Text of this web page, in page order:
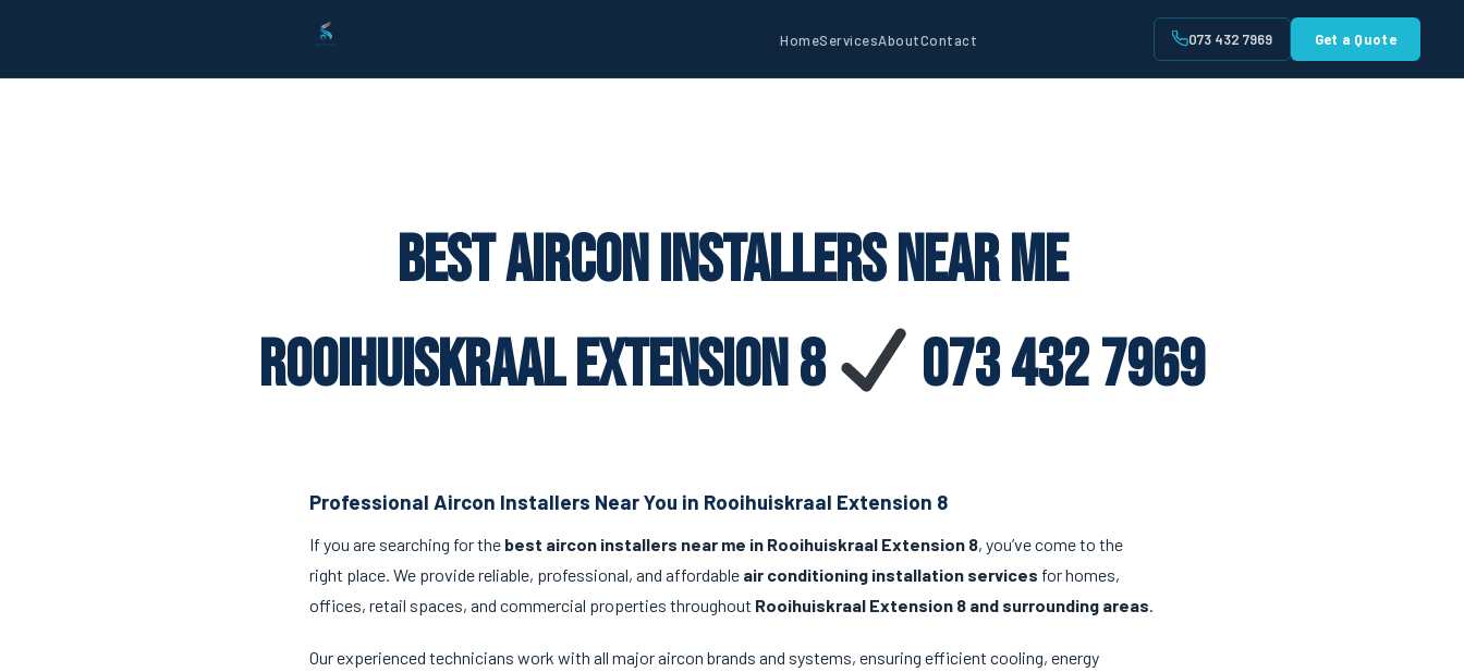
HomeServicesAboutContact 073 432 7969 Get a Quote
Best Aircon Installers Near Me
Rooihuiskraal Extension 8
073 432 7969
Professional Aircon Installers Near You in Rooihuiskraal Extension 8
If you are searching for the best aircon installers near me in Rooihuiskraal Extension 8, you’ve come to the
right place. We provide reliable, professional, and affordable air conditioning installation services for homes,
offices, retail spaces, and commercial properties throughout Rooihuiskraal Extension 8 and surrounding areas.
Our experienced technicians work with all major aircon brands and systems, ensuring efficient cooling, energy